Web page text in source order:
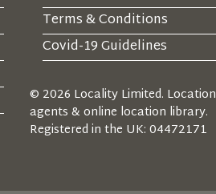
Terms & Conditions
Covid-19 Guidelines
© 2026 Locality Limited. Location
agents & online location library.
Registered in the UK: 04472171